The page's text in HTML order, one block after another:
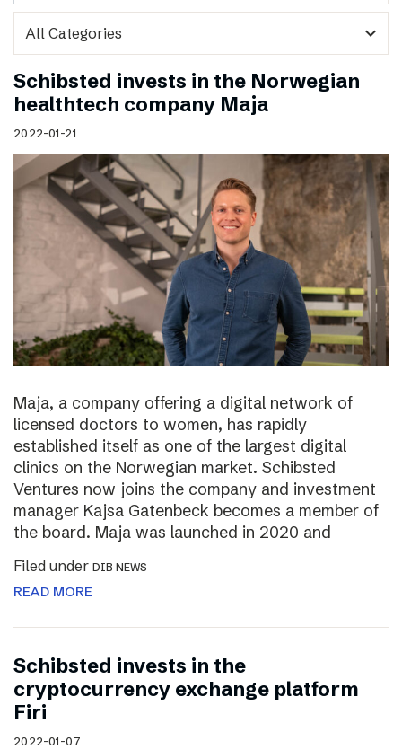
expand_more
Schibsted invests in the Norwegian
healthtech company Maja
2022-01-21
Maja, a company offering a digital network of
licensed doctors to women, has rapidly
established itself as one of the largest digital
clinics on the Norwegian market. Schibsted
Ventures now joins the company and investment
manager Kajsa Gatenbeck becomes a member of
the board. Maja was launched in 2020 and
Filed under DIB NEWS
READ MORE
Schibsted invests in the
cryptocurrency exchange platform
Firi
2022-01-07